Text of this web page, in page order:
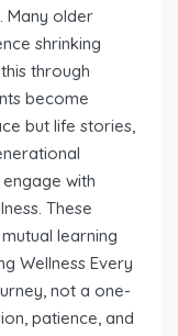
Many older
shrinking
through
become
but life stories,
with
These
learning
Wellness Every
not a one-
patience, and